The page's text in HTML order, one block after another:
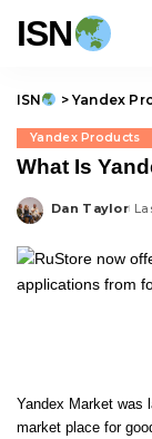
ISN
ISN > Yandex
Yandex Products
What Is
Posted
Dan Taylor
Yandex Market was
market place for